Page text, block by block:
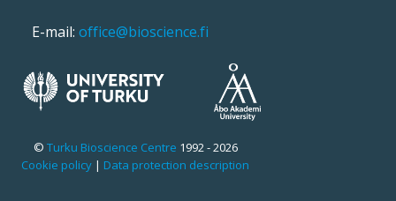
E-mail: office@bioscience.fi
© Turku Bioscience Centre 1992 - 2026
Cookie policy | Data protection description